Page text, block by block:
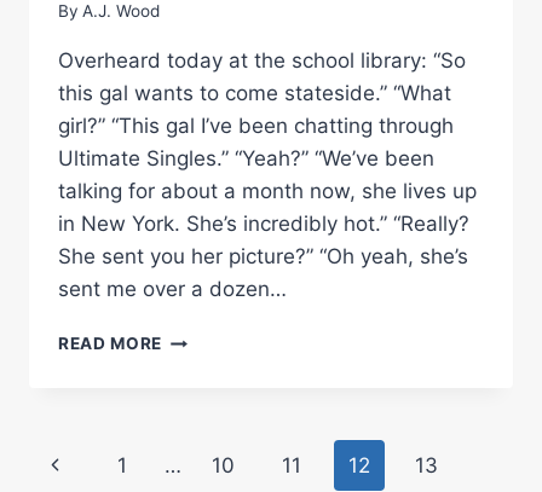
By A.J. Wood
Overheard today at the school library: “So
this gal wants to come stateside.” “What
girl?” “This gal I’ve been chatting through
Ultimate Singles.” “Yeah?” “We’ve been
talking for about a month now, she lives up
in New York. She’s incredibly hot.” “Really?
She sent you her picture?” “Oh yeah, she’s
sent me over a dozen…
READ MORE HAPPY
Page
Previous
1 … 10 11 12 13